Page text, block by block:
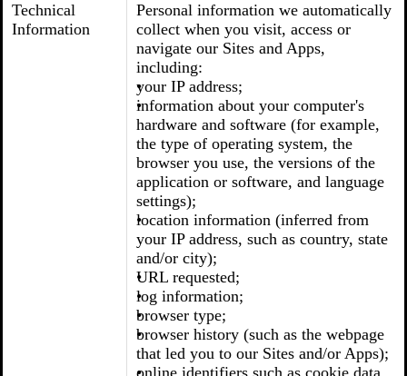
Technical
Information
Personal information we automatically
collect when you visit, access or
navigate our Sites and Apps,
including:
your IP address;
information about your computer's
hardware and software (for example,
the type of operating system, the
browser you use, the versions of the
application or software, and language
settings);
location information (inferred from
your IP address, such as country, state
and/or city);
URL requested;
log information;
browser type;
browser history (such as the webpage
that led you to our Sites and/or Apps);
online identifiers such as cookie data